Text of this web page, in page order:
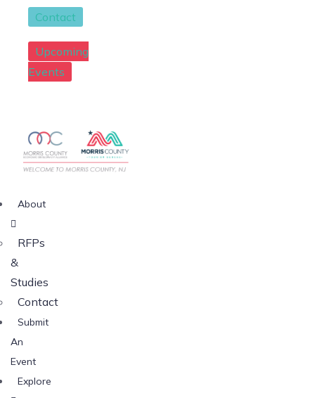
Contact
Upcoming
Events
About
RFPs
&
Studies
Contact
Submit
An
Event
Explore